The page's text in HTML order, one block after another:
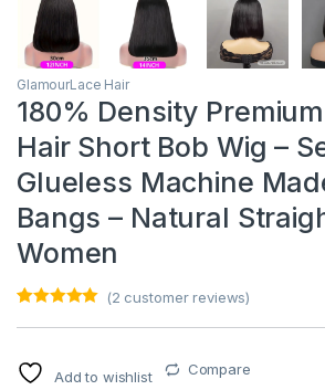
GlamourLace Hair
180% Density
Hair Short Bob Wig –
Glueless Machine
Bangs – Natural
Women
customer
rating
(2 customer reviews)
Add to wishlist Compare